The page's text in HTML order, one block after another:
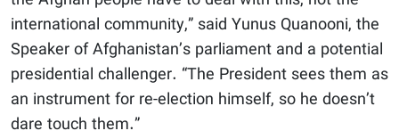
international community,” said Yunus Quanooni, the
Speaker of Afghanistan’s parliament and a potential
presidential challenger. “The President sees them as
an instrument for re-election himself, so he doesn’t
dare touch them.”